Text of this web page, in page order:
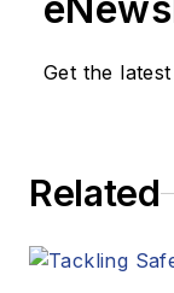
Get the
Related